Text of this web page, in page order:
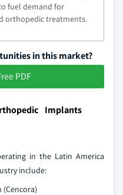
fuel demand for
orthopedic treatments.
in this market?
PDF
Implants
in the Latin America
include: